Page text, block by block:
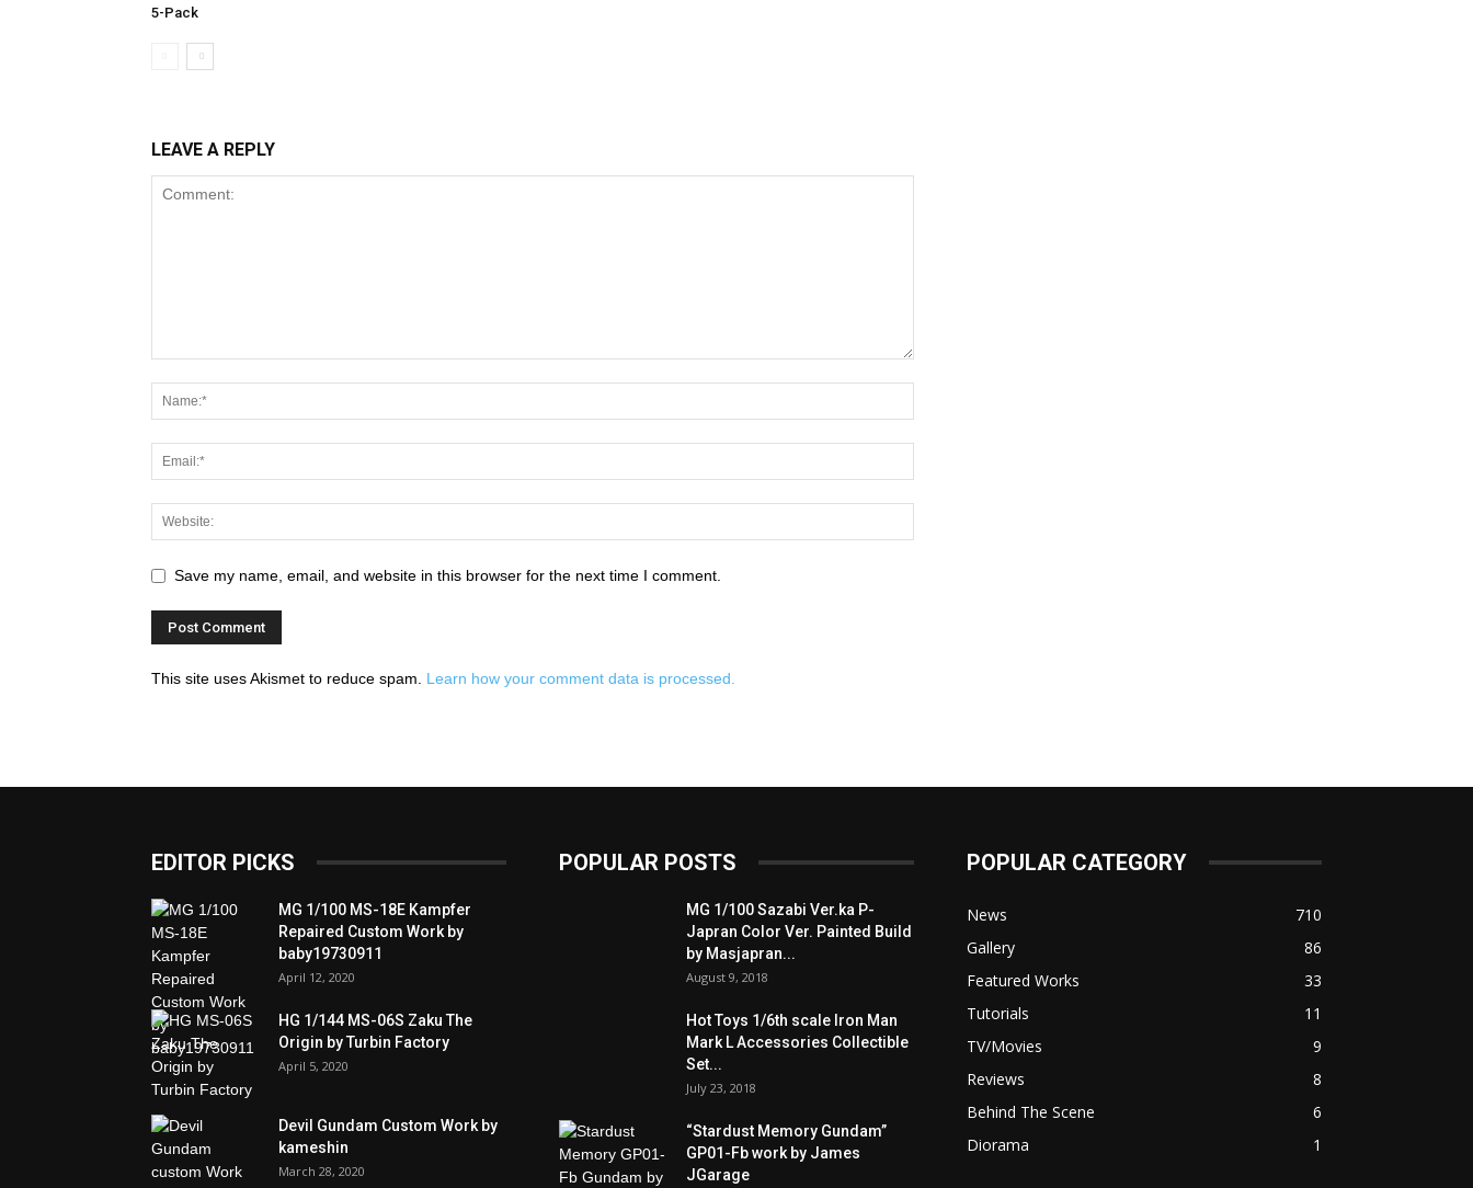
5-Pack
LEAVE A REPLY
Save my name, email, and website in this browser for the next time I comment.
This site uses Akismet to reduce spam. Learn how your comment data is processed.
EDITOR PICKS
MG 1/100 MS-18E Kampfer
Repaired Custom Work by
baby19730911
April 12, 2020
HG 1/144 MS-06S Zaku The
Origin by Turbin Factory
April 5, 2020
Devil Gundam Custom Work by
kameshin
March 28, 2020
POPULAR POSTS
MG 1/100 Sazabi Ver.ka P-
Japran Color Ver. Painted Build
by Masjapran...
August 9, 2018
Hot Toys 1/6th scale Iron Man
Mark L Accessories Collectible
Set...
July 23, 2018
“Stardust Memory Gundam”
GP01-Fb work by James
JGarage
POPULAR CATEGORY
News
710
Gallery
86
Featured Works
33
Tutorials
11
TV/Movies
9
Reviews
8
Behind The Scene
6
Diorama
1